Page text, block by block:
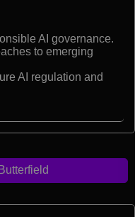
AI governance.
to emerging
AI regulation and